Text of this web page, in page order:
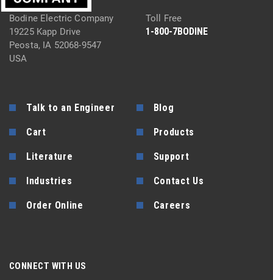
Bodine Electric Company
19225 Kapp Drive
Peosta, IA 52068-9547
USA
Toll Free
1-800-7BODINE
Talk to an Engineer Blog
Cart Products
Literature Support
Industries Contact Us
Order Online Careers
CONNECT WITH US